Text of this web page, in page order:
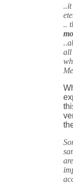
..it
..
all